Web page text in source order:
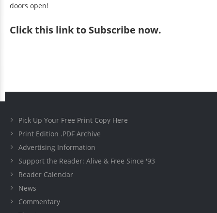
doors open!
Clickthis link to Subscribe now.
Pick Up Your Free Print Copy Here
Print Edition .PDF Archive
Advertising Information
Support the Reader: Alive & Free Since '93
Reader Calendar
News
Commentary